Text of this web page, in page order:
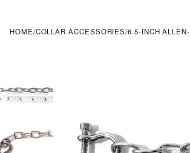
HOME/COLLAR ACCESSORIES/6.5-INCH